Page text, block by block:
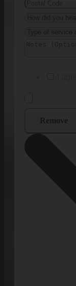
Remove